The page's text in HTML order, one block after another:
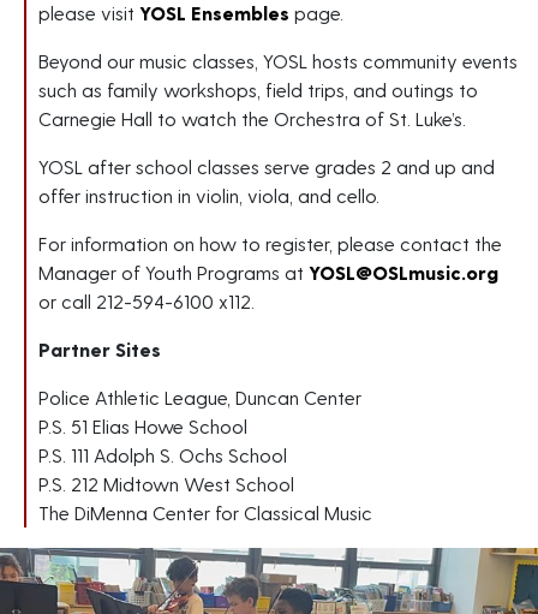
please visit YOSL Ensembles page.
Beyond our music classes, YOSL hosts community events
such as family workshops, field trips, and outings to
Carnegie Hall to watch the Orchestra of St. Luke’s.
YOSL after school classes serve grades 2 and up and
offer instruction in violin, viola, and cello.
For information on how to register, please contact the
Manager of Youth Programs at YOSL@OSLmusic.org
or call 212-594-6100 x112.
Partner Sites
Police Athletic League, Duncan Center
P.S. 51 Elias Howe School
P.S. 111 Adolph S. Ochs School
P.S. 212 Midtown West School
The DiMenna Center for Classical Music